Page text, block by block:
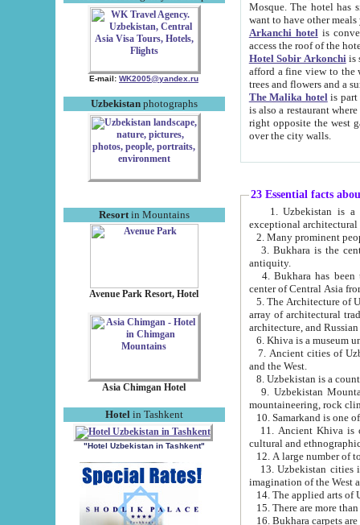
E-mail: WK2005@yandex.ru
Uzbekistanphotographs
Resortin Mountains
Avenue Park Resort, Hotel
Asia Chimgan Hotel
Hotel in Tashkent
"Hotel Uzbekistan in Tashkent"
Mosque. The hotel has simply furnished rooms with bathrooms and AC. It also operates as B&B. if you
want to have other
Arkanchi hotelis
Hotel Sobir Arkonchiis
afford a fine view to the walls of Ichan-Kala and other remarkable sights.
trees and flowers
The Malika hotelis part of a
is also a restaurant where breakfast is served, and a gift shop. The
right opposite the west gate of the old city. If you are awake at the right time, you can watch the sunrise
over the city walls.
23 Essential facts
exceptional
2. Many prominent
3. Bukhara is the
antiquity.
4. Bukhara has been
center of Central Asia
5. The Architecture of
array of architectural
architecture, and
6. Khiva is a museum
7. Ancient cities of Uzbekistan were
and the West.
9. Uzbekistan Mountains are
mountaineering, rock
10. Samarkand is one
11. Ancient Khiva is one of
cultural and
13. Uzbekistan cities including
15. There are more
16. Bukhara carpets